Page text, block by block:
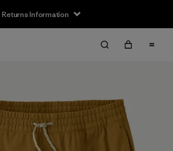
Returns Information